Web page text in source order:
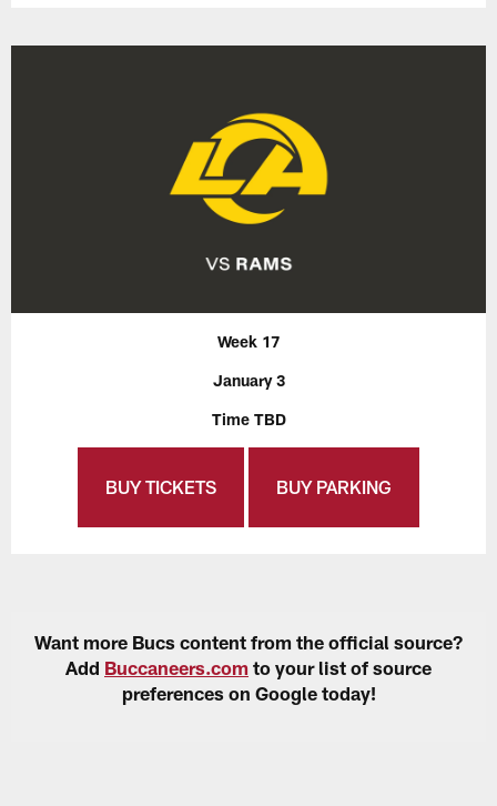
Week 17
January 3
Time TBD
BUY TICKETS BUY PARKING
Want more Bucs content from the official source?
Add Buccaneers.com to your list of source
preferences on Google today!